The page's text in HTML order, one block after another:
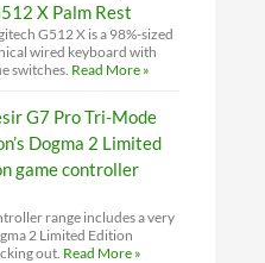
X Palm Rest
G512 X is a 98%-sized
wired keyboard with
switches. Read More »
G7 Pro Tri-Mode
Dogma 2 Limited
game controller
range includes a very
2 Limited Edition
out. Read More »